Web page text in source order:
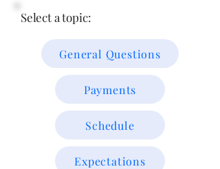
Select a topic:
General Questions
Payments
Schedule
Expectations